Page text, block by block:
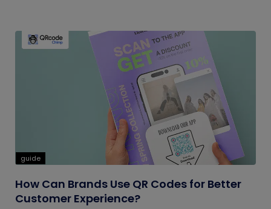
guide
How Can Brands Use QR Codes for Better
Customer Experience?